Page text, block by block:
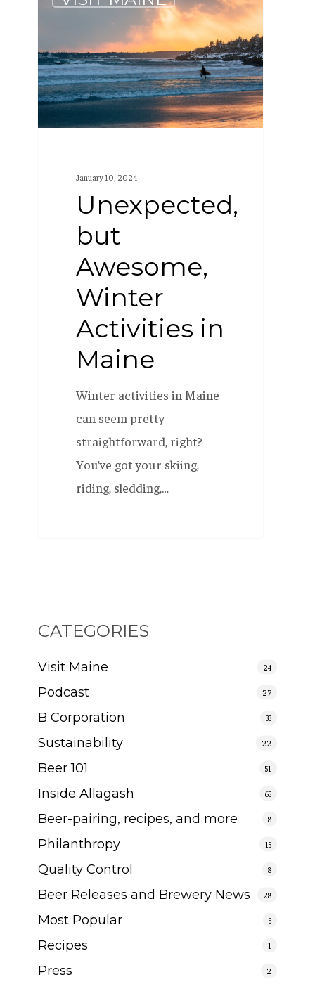
but
Winter
Activities
in
Maine
January 10, 2024
Unexpected,
but
Awesome,
Winter
Activities in
Maine
Winter activities in Maine
can seem pretty
straightforward, right?
You’ve got your skiing,
riding, sledding,…
CATEGORIES
Visit Maine 24
Podcast 27
B Corporation 33
Sustainability 22
Beer 101 51
Inside Allagash 65
Beer-pairing, recipes, and more 8
Philanthropy 15
Quality Control 8
Beer Releases and Brewery News 28
Most Popular 5
Recipes 1
Press 2